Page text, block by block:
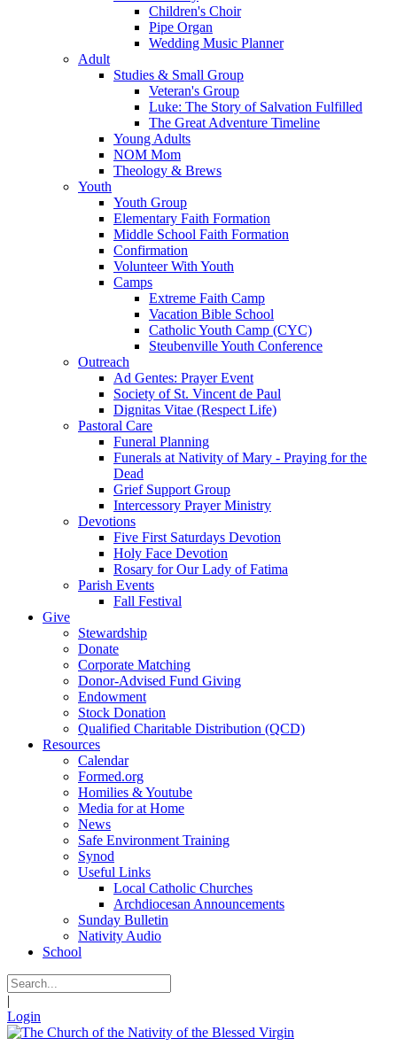
Children's Choir
Pipe Organ
Wedding Music Planner
Adult
Studies & Small Group
Veteran's Group
Luke: The Story of Salvation Fulfilled
The Great Adventure Timeline
Young Adults
NOM Mom
Theology & Brews
Youth
Youth Group
Elementary Faith Formation
Middle School Faith Formation
Confirmation
Volunteer With Youth
Camps
Extreme Faith Camp
Vacation Bible School
Catholic Youth Camp (CYC)
Steubenville Youth Conference
Outreach
Ad Gentes: Prayer Event
Society of St. Vincent de Paul
Dignitas Vitae (Respect Life)
Pastoral Care
Funeral Planning
Funerals at Nativity of Mary - Praying for the
Dead
Grief Support Group
Intercessory Prayer Ministry
Devotions
Five First Saturdays Devotion
Holy Face Devotion
Rosary for Our Lady of Fatima
Parish Events
Fall Festival
Give
Stewardship
Donate
Corporate Matching
Donor-Advised Fund Giving
Endowment
Stock Donation
Qualified Charitable Distribution (QCD)
Resources
Calendar
Formed.org
Homilies & Youtube
Media for at Home
News
Safe Environment Training
Synod
Useful Links
Local Catholic Churches
Archdiocesan Announcements
Sunday Bulletin
Nativity Audio
School
|
Login